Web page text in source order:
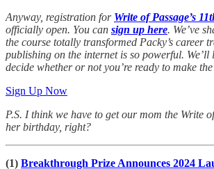
Anyway, registration for Write of Passage’s
officially open. You can sign up here. We’ve
the course totally transformed Packy’s career
publishing on the internet is so powerful. We’ll
decide whether or not you’re ready to make
Sign Up Now
P.S. I think we have to get our mom the Write
her birthday, right?
(1) Breakthrough Prize Announces 2024